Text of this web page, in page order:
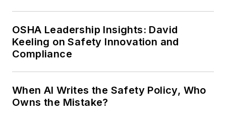
OSHA Leadership Insights: David
Keeling on Safety Innovation and
Compliance
When AI Writes the Safety Policy, Who
Owns the Mistake?